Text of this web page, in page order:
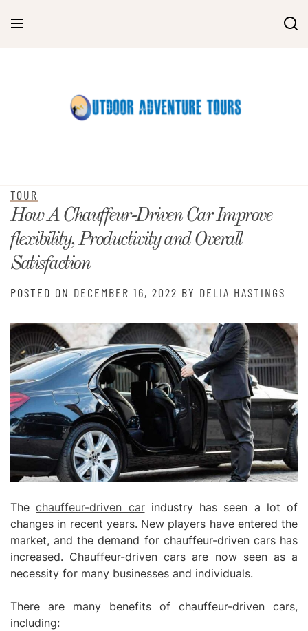
TOUR
How A Chauffeur-Driven Car Improve
flexibility, Productivity and Overall
Satisfaction
POSTED ON DECEMBER 16, 2022 BY DELIA HASTINGS
Thechauffeur-driven carindustry has seen a lot of
changes in recent years. New players have entered the
market, and the demand for chauffeur-driven cars has
increased. Chauffeur-driven cars are now seen as a
necessity for many businesses and individuals.
There are many benefits of chauffeur-driven cars,
including: